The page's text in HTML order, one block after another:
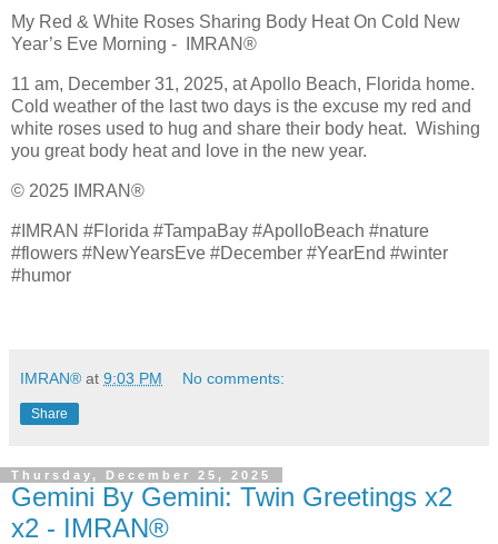
My Red & White Roses Sharing Body Heat On Cold New
Year’s Eve Morning - IMRAN®
11 am, December 31, 2025, at Apollo Beach, Florida home.
Cold weather of the last two days is the excuse my red and
white roses used to hug and share their body heat. Wishing
you great body heat and love in the new year.
© 2025 IMRAN®
#IMRAN #Florida #TampaBay #ApolloBeach #nature
#flowers #NewYearsEve #December #YearEnd #winter
#humor
IMRAN® at 9:03 PM No comments:
Share
Thursday, December 25, 2025
Gemini By Gemini: Twin Greetings x2
x2 - IMRAN®